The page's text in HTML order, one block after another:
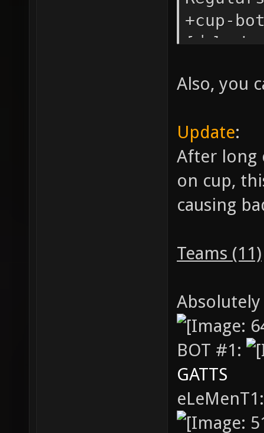
+cup-
[力]
Also, you
Update:
After long
on cup,
causing
Teams (11)
BOT #1:
GATTS